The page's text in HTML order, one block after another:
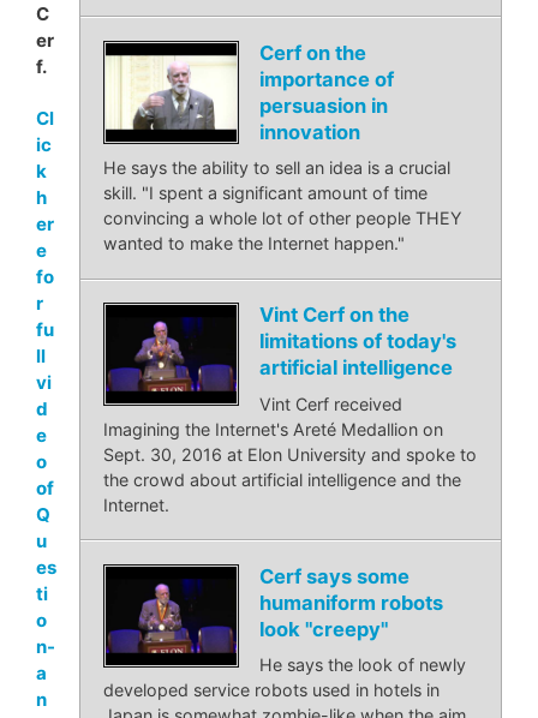
Cerf on the
importance of
persuasion in
innovation
He says the ability to sell an idea is a crucial
skill. "I spent a significant amount of time
convincing a whole lot of other people THEY
wanted to make the Internet happen."
Vint Cerf on the
limitations of today's
artificial intelligence
Vint Cerf received
Imagining the Internet's Areté Medallion on
Sept. 30, 2016 at Elon University and spoke to
the crowd about artificial intelligence and the
Internet.
Cerf says some
humaniform robots
look "creepy"
He says the look of newly
developed service robots used in hotels in
C
er
f.
Cl
ic
k
h
er
e
fo
r
fu
ll
vi
d
e
o
of
Q
u
es
ti
o
n-
a
n